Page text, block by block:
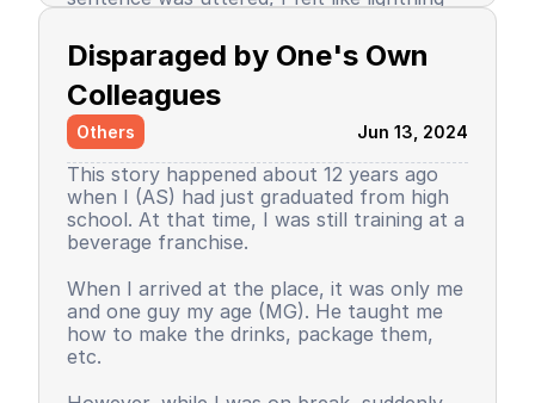
now I still don’t know the reason, but it
certainly felt uncomfortable.
achiever. My ranking dropped, but still in
the top 3. So did my self-confidence. I
began to close myself off, afraid of making
mistakes, often negatively assuming my
friends' behavior. A male friend once said a
sentence that has been etched in my
memory until the day I die. I have forgiven
him because that statement was
inappropriate and I only understood it
while in the dormitory. He said, "Wuuu! You
school students back then were not like
today. I didn’t tell anyone, we continued to
be friends, still becoming the rival duo
fighting for rank 1. Long story short, I
boarding school. I decided to change my
personality and behavior. I began to
understand and grasp the meaning of
bullying. I just realized that I used to be a
Disparaged by One's Own
Colleagues
Others Jun 13, 2024
This story happened about 12 years ago
when I (AS) had just graduated from high
school. At that time, I was still training at a
beverage franchise.
When I arrived at the place, it was only me
and one guy my age (MG). He taught me
how to make the drinks, package them,
etc.